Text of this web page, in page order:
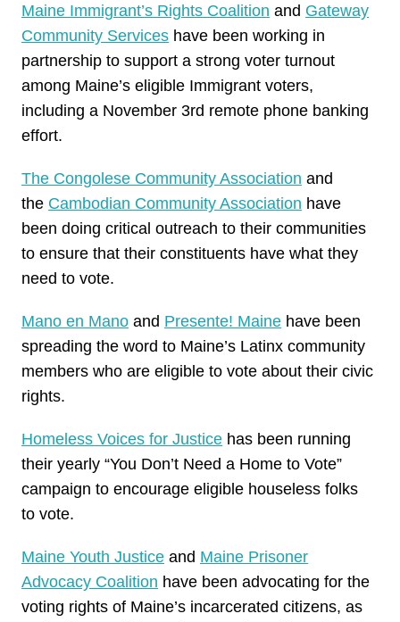
Maine Immigrant’s Rights Coalition and Gateway
Community Services have been working in
partnership to support a strong voter turnout
among Maine’s eligible Immigrant voters,
including a November 3rd remote phone banking
effort.
The Congolese Community Association and
the Cambodian Community Association have
been doing critical outreach to their communities
to ensure that their constituents have what they
need to vote.
Mano en Mano and Presente! Maine have been
spreading the word to Maine’s Latinx community
members who are eligible to vote about their civic
rights.
Homeless Voices for Justice has been running
their yearly “You Don’t Need a Home to Vote”
campaign to encourage eligible houseless folks
to vote.
Maine Youth Justice and Maine Prisoner
Advocacy Coalition have been advocating for the
voting rights of Maine’s incarcerated citizens, as